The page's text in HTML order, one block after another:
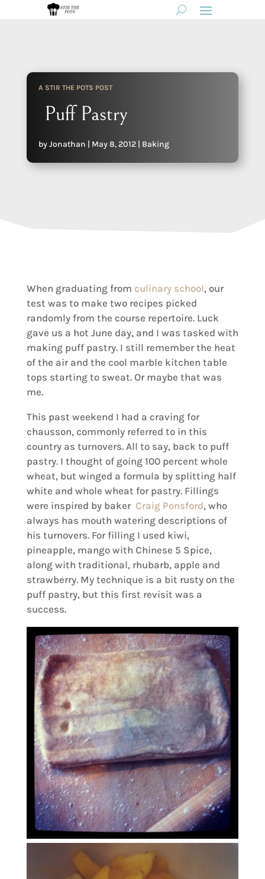
A STIR THE POTS POST
Puff Pastry
byJonathan | May 8, 2012| Baking
When graduating from culinary school, our
test was to make two recipes picked
randomly from the course repertoire. Luck
gave us a hot June day, and I was tasked with
making puff pastry. I still remember the heat
of the air and the cool marble kitchen table
tops starting to sweat. Or maybe that was
me.
This past weekend I had a craving for
chausson, commonly referred to in this
country as turnovers. All to say, back to puff
pastry. I thought of going 100 percent whole
wheat, but winged a formula by splitting half
white and whole wheat for pastry. Fillings
were inspired by baker Craig Ponsford, who
always has mouth watering descriptions of
his turnovers. For filling I used kiwi,
pineapple, mango with Chinese 5 Spice,
along with traditional, rhubarb, apple and
strawberry. My technique is a bit rusty on the
puff pastry, but this first revisit was a
success.